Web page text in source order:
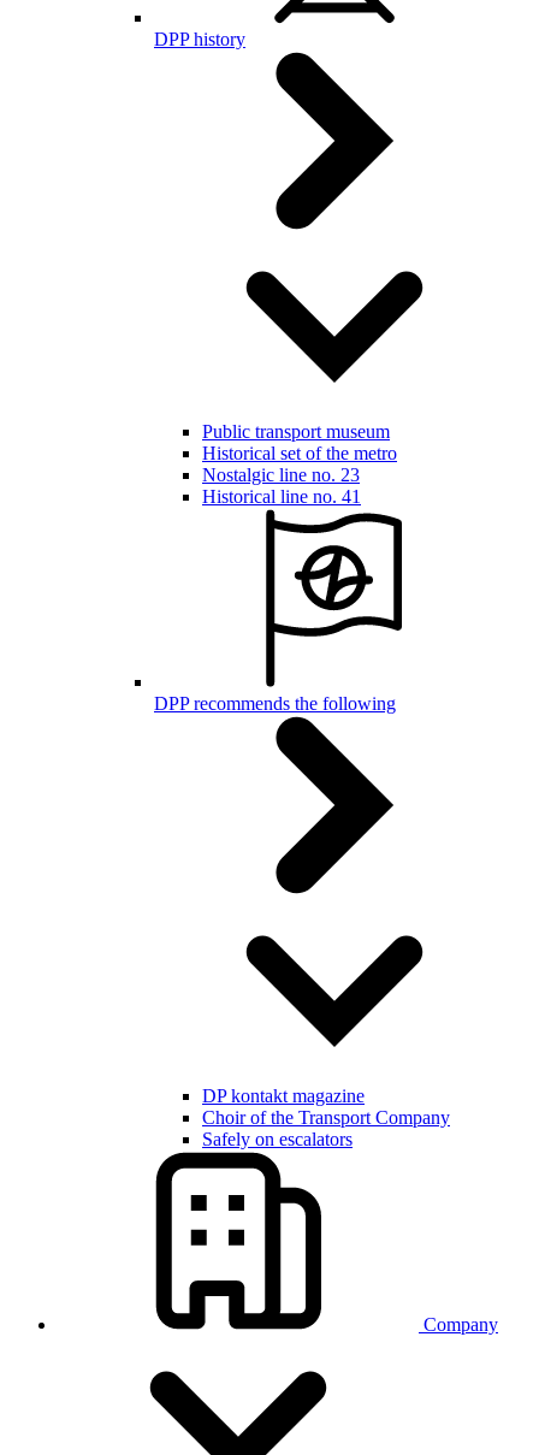
DPP history
Public transport museum
Historical set of the metro
Nostalgic line no. 23
Historical line no. 41
DPP recommends the following
DP kontakt magazine
Choir of the Transport Company
Safely on escalators
Company